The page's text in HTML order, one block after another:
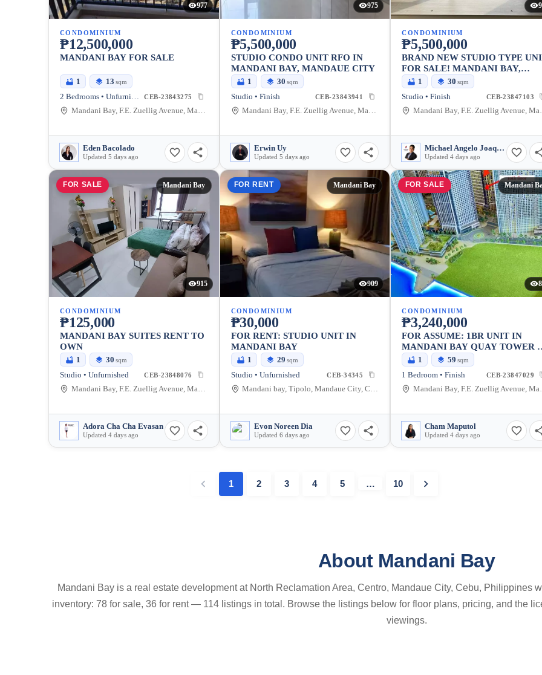
977
CONDOMINIUM
₱12,500,000
MANDANI BAY FOR SALE
1 13 sqm
2 Bedrooms • Unfurnished CEB-23843275
Mandani Bay, F.E. Zuellig Avenue, Mandaue City, Philippines
Eden Bacolado
Updated 5 days ago
975
CONDOMINIUM
₱5,500,000
STUDIO CONDO UNIT RFO IN
MANDANI BAY, MANDAUE CITY
1 30 sqm
Studio • Finish CEB-23843941
Mandani Bay, F.E. Zuellig Avenue, Mandaue City, Philippines
Erwin Uy
Updated 5 days ago
CONDOMINIUM
₱5,500,000
BRAND NEW STUDIO TYPE
FOR SALE! MANDANI BAY,
TOWER 2
1 30 sqm
Studio • Finish CEB-23847103
Mandani
Michael Angelo Joaquin
Updated 4 days ago
FOR SALE Mandani Bay
915
CONDOMINIUM
₱125,000
MANDANI BAY SUITES RENT TO
OWN
1 30 sqm
Studio • Unfurnished CEB-23848076
Mandani Bay, F.E. Zuellig Avenue, Mandaue City, Philippines
Adora Cha Cha Evasan
Updated 4 days ago
FOR RENT Mandani Bay
909
CONDOMINIUM
₱30,000
FOR RENT: STUDIO UNIT IN
MANDANI BAY
1 29 sqm
Studio • Unfurnished CEB-34345
Mandani bay, Tipolo, Mandaue City, Cebu, Philippines
Evon Noreen Dia
Updated 6 days ago
FOR SALE Mandani
CONDOMINIUM
₱3,240,000
FOR ASSUME: 1BR UNIT IN
MANDANI BAY QUAY TOWER 2
(SEA VIEW)
1 59 sqm
1 Bedroom • Finish CEB-23847029
Mandani
Cham Maputol
Updated 4 days ago
1 2 3 4 5 … 10
About Mandani Bay
Mandani Bay is a real estate development at North Reclamation Area, Centro, Mandaue City, Cebu, Philippines
inventory: 78 for sale, 36 for rent — 114 listings in total. Browse the listings below for floor plans, pricing, and the
viewings.